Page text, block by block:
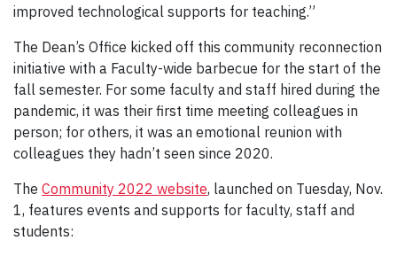
improved technological supports for teaching.”
The Dean’s Office kicked off this community reconnection
initiative with a Faculty-wide barbecue for the start of the
fall semester. For some faculty and staff hired during the
pandemic, it was their first time meeting colleagues in
person; for others, it was an emotional reunion with
colleagues they hadn’t seen since 2020.
The Community 2022 website, launched on Tuesday, Nov.
1, features events and supports for faculty, staff and
students: